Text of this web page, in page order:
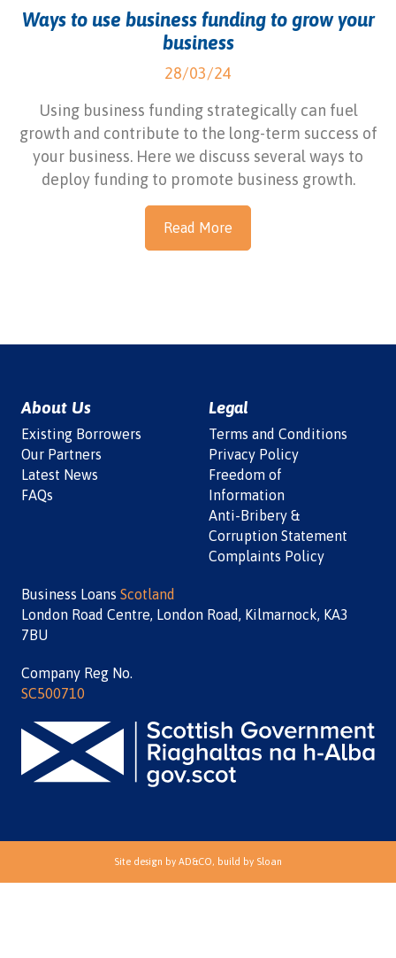
Ways to use business funding to grow your
business
28/03/24
Using business funding strategically can fuel
growth and contribute to the long-term success of
your business. Here we discuss several ways to
deploy funding to promote business growth.
Read More
About Us
Existing Borrowers
Our Partners
Latest News
FAQs
Legal
Terms and Conditions
Privacy Policy
Freedom of
Information
Anti-Bribery &
Corruption Statement
Complaints Policy
Business Loans Scotland
London Road Centre, London Road, Kilmarnock, KA3
7BU
Company Reg No.
SC500710
Site design by AD&CO, build by Sloan